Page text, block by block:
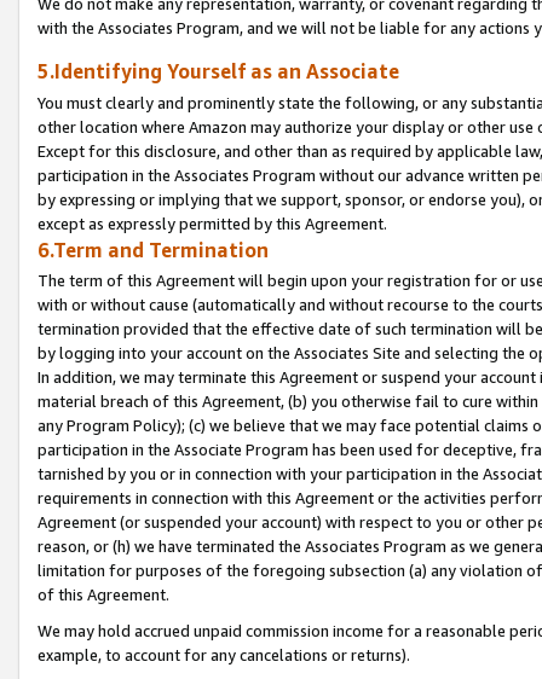
We do not make any representation, warranty, or covenant regarding
with the Associates Program, and we will not be liable for any actions
5.Identifying Yourself as an Associate
You must clearly and prominently state the following, or any
other location where Amazon may authorize your display or other
Except for this disclosure, and other than as required by applicable
participation in the Associates Program without our advance written
by expressing or implying that we support, sponsor, or endorse you),
except as expressly permitted by this Agreement.
6.Term and Termination
The term of this Agreement will begin upon your registration for or
with or without cause (automatically and without recourse to the
termination provided that the effective date of such termination will
by logging into your account on the Associates Site and selecting the
In addition, we may terminate this Agreement or suspend your
material breach of this Agreement, (b) you otherwise fail to cure
any Program Policy); (c) we believe that we may face potential
participation in the Associate Program has been used for deceptive,
tarnished by you or in connection with your participation in the
requirements in connection with this Agreement or the activities
Agreement (or suspended your account) with respect to you or other
reason, or (h) we have terminated the Associates Program as we
limitation for purposes of the foregoing subsection (a) any violation
of this Agreement.
We may hold accrued unpaid commission income for a reasonable
example, to account for any cancelations or returns).